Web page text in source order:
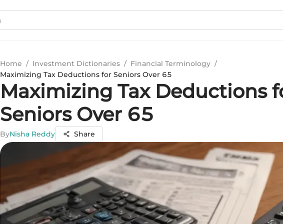
Home / Investment Dictionaries / Financial Terminology /
Maximizing Tax Deductions for Seniors Over 65
Maximizing Tax Deductions
Seniors Over 65
ByNisha Reddy Share